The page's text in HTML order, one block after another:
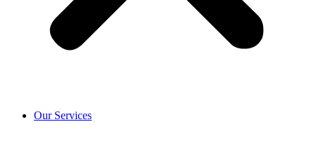
Our Services